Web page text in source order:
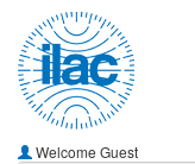
Welcome Guest